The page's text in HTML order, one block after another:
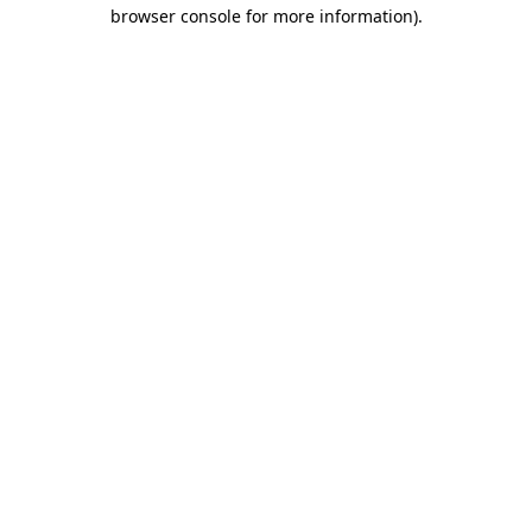
browser console for more information).